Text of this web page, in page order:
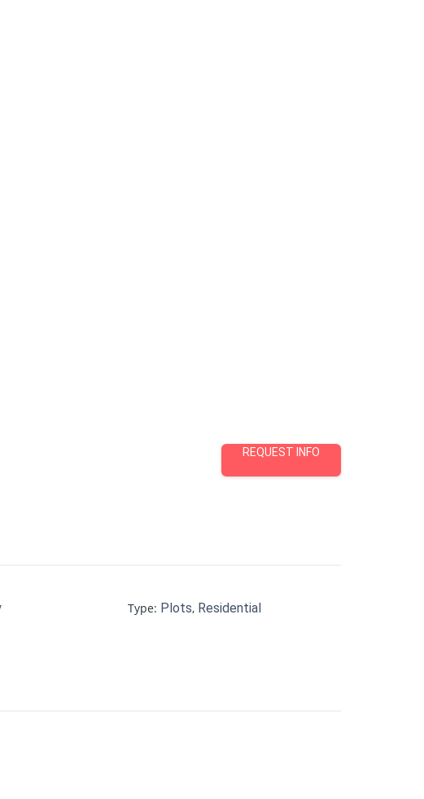
REQUEST INFO
Type: Plots, Residential